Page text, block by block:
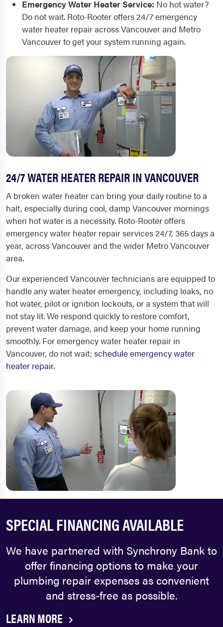
Emergency Water Heater Service: No hot water?
Do not wait. Roto-Rooter offers 24/7 emergency
water heater repair across Vancouver and Metro
Vancouver to get your system running again.
24/7 WATER HEATER REPAIR IN VANCOUVER
A broken water heater can bring your daily routine to a
halt, especially during cool, damp Vancouver mornings
when hot water is a necessity. Roto-Rooter offers
emergency water heater repair services 24/7, 365 days a
year, across Vancouver and the wider Metro Vancouver
area.
Our experienced Vancouver technicians are equipped to
handle any water heater emergency, including leaks, no
hot water, pilot or ignition lockouts, or a system that will
not stay lit. We respond quickly to restore comfort,
prevent water damage, and keep your home running
smoothly. For emergency water heater repair in
Vancouver, do not wait; schedule emergency water
heater repair.
SPECIAL FINANCING AVAILABLE
We have partnered with Synchrony Bank to
offer financing options to make your
plumbing repair expenses as convenient
and stress-free as possible.
LEARN MORE